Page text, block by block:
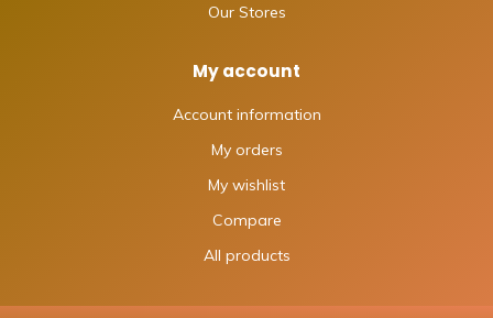
Our Stores
My account
Account information
My orders
My wishlist
Compare
All products